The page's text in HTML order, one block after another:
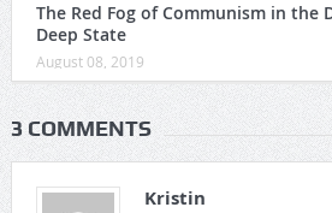
The Red Fog of Communism in the
Deep State
August 08, 2019
3 COMMENTS
Kristin